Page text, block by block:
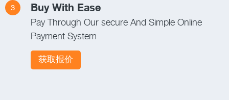
3 Buy With Ease
Pay Through Our secure And Simple Online
Payment System
获取报价